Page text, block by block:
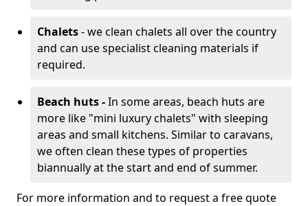
Chalets- we clean chalets all over the country
and can use specialist cleaning materials if
required.
Beach huts -In some areas, beach huts are
more like "mini luxury chalets" with sleeping
areas and small kitchens. Similar to caravans,
we often clean these types of properties
biannually at the start and end of summer.
For more information and to request a free quote